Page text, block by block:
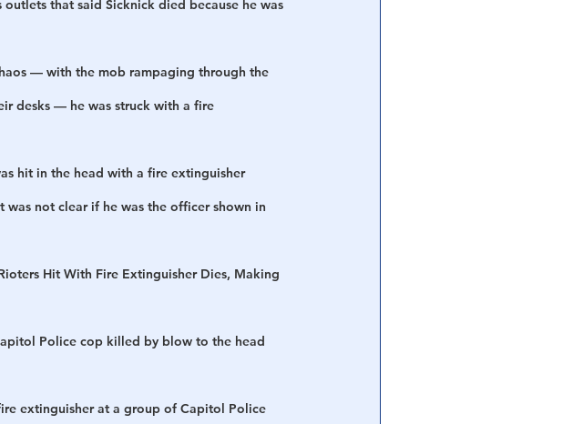
that said Sicknick died because he was
— with the mob rampaging through the
desks — he was struck with a fire
hit in the head with a fire extinguisher
not clear if he was the officer shown in
Hit With Fire Extinguisher Dies, Making
Police cop killed by blow to the head
extinguisher at a group of Capitol Police